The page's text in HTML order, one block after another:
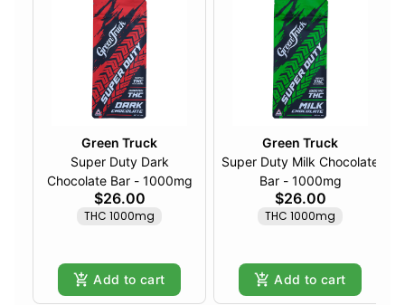
Green Truck
Super Duty Dark
Chocolate Bar - 1000mg
$26.00
THC 1000mg
Add to cart
Green Truck
Super Duty Milk Chocolate
Bar - 1000mg
$26.00
THC 1000mg
Add to cart